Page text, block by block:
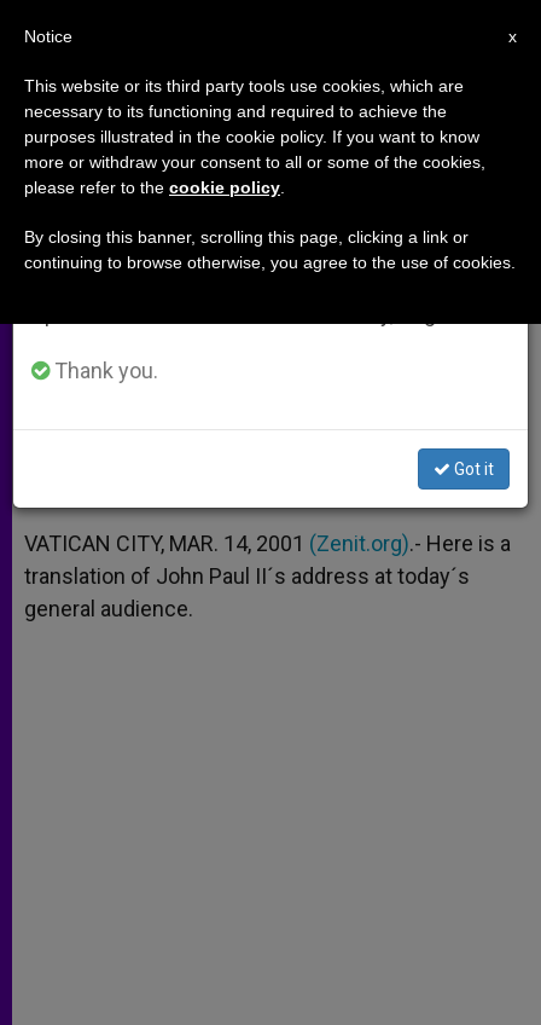
Address at Wednesday General
Audience
God, Pope Says
A
p
p
n
g
e
r
o
o
k
e
r
VATICAN CITY, MAR. 14, 2001 (Zenit.org).- Here is a
translation of John Paul II´s address at today´s
general audience.
×
Important Notice
From July 27 to August 7 we will take our
annual break, taking advantage of the summer
period when less information is generated and
Thank you.
Got it
x
Notice
This website or its third party tools use cookies, which are
necessary to its functioning and required to achieve the
purposes illustrated in the cookie policy. If you want to know
more or withdraw your consent to all or some of the cookies,
please refer to the cookie policy
By closing this banner, scrolling this page, clicking a link or
continuing to browse otherwise, you agree to the use of cookies.